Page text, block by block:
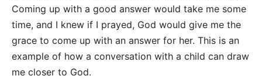
Coming up with a good answer would take me some
time, and I knew if I prayed, God would give me the
grace to come up with an answer for her. This is an
example of how a conversation with a child can draw
me closer to God.